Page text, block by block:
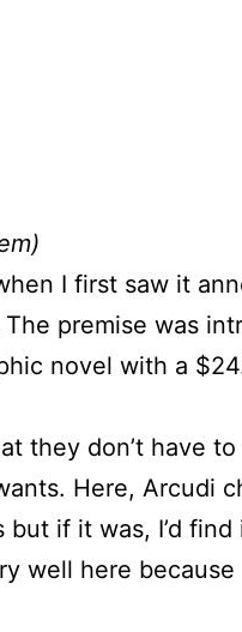
I first saw it
premise was
novel with a
they don’t have
Here, Arcudi
if it was, I’d
well here